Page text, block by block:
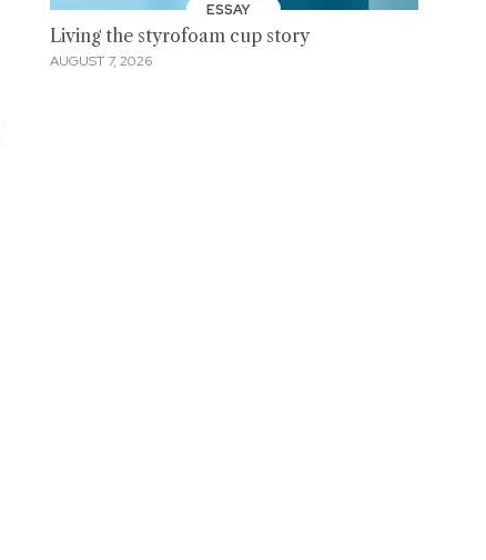
ESSAY
Living the styrofoam cup story
AUGUST 7, 2026